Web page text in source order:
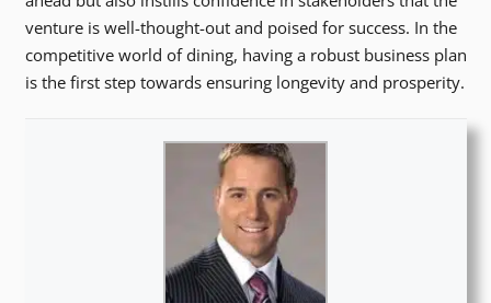
venture is well-thought-out and poised for success. In the
competitive world of dining, having a robust business plan
is the first step towards ensuring longevity and prosperity.